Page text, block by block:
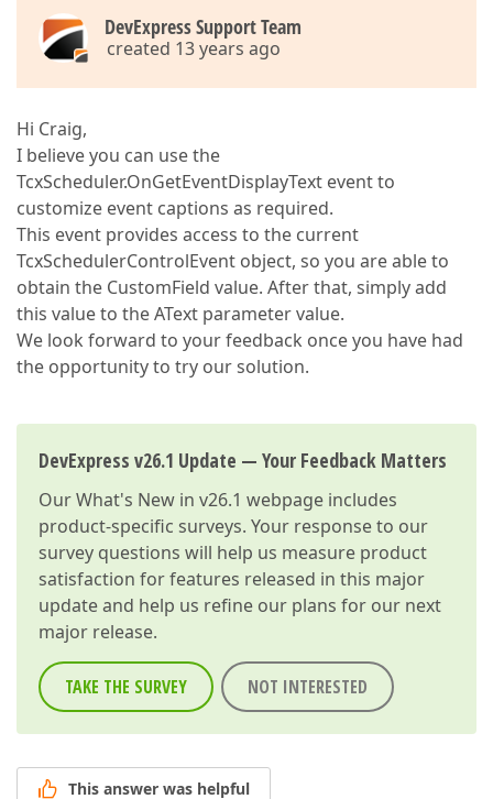
DevExpress Support Team
created 13 years ago
Hi Craig,
I believe you can use the
TcxScheduler.OnGetEventDisplayText event to
customize event captions as required.
This event provides access to the current
TcxSchedulerControlEvent object, so you are able to
obtain the CustomField value. After that, simply add
this value to the AText parameter value.
We look forward to your feedback once you have had
the opportunity to try our solution.
DevExpress v26.1 Update — Your Feedback Matters
OurWhat's New in v26.1 webpage includes
product-specific surveys. Your response to our
survey questions will help us measure product
satisfaction for features released in this major
update and help us refine our plans for our next
major release.
TAKE THE SURVEY NOT INTERESTED
This answer was helpful